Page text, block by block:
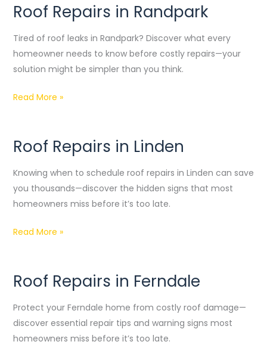
Roof Repairs in Randpark
Tired of roof leaks in Randpark? Discover what every
homeowner needs to know before costly repairs—your
solution might be simpler than you think.
Roof
in
Randpark
Read More »
Roof Repairs in Linden
Knowing when to schedule roof repairs in Linden can save
you thousands—discover the hidden signs that most
homeowners miss before it’s too late.
Roof
in
Linden
Read More »
Roof Repairs in Ferndale
Protect your Ferndale home from costly roof damage—
discover essential repair tips and warning signs most
homeowners miss before it’s too late.
Roof
in
Ferndale